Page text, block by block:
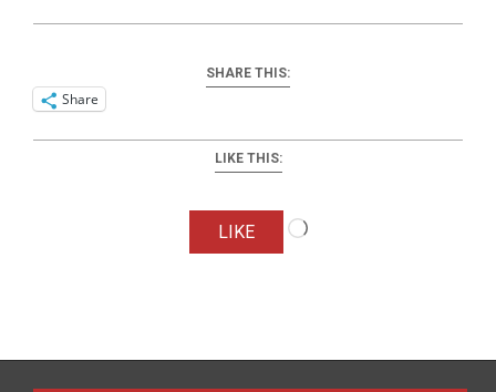
SHARE THIS:
Share
LIKE THIS:
LIKE
Loading…
06-